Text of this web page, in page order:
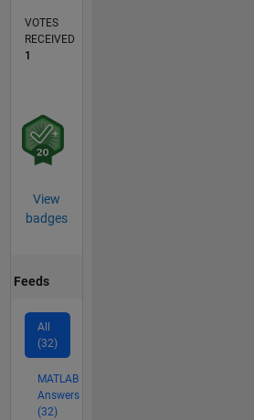
VOTES
RECEIVED
1
View
badges
Feeds
All
(32)
MATLAB
Answers
(32)